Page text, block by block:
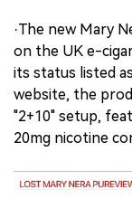
·The new Mary
on the UK e-
its status listed
website, the
"2+10" setup,
20mg nicotine